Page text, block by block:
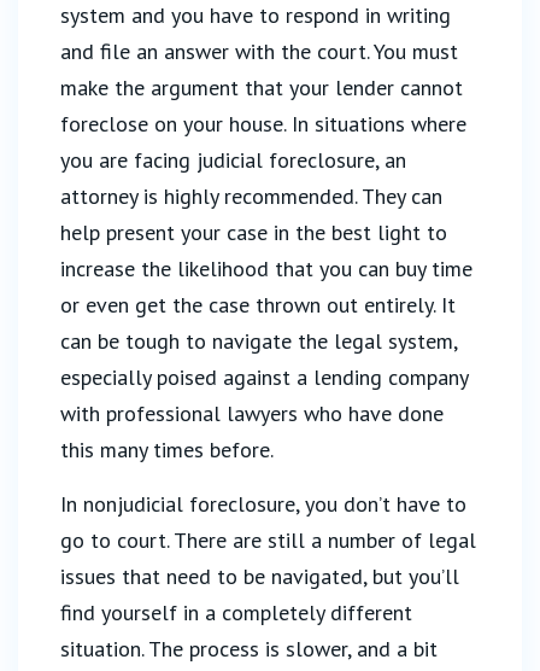
system and you have to respond in writing
and file an answer with the court. You must
make the argument that your lender cannot
foreclose on your house. In situations where
you are facing judicial foreclosure, an
attorney is highly recommended. They can
help present your case in the best light to
increase the likelihood that you can buy time
or even get the case thrown out entirely. It
can be tough to navigate the legal system,
especially poised against a lending company
with professional lawyers who have done
this many times before.
In nonjudicial foreclosure, you don’t have to
go to court. There are still a number of legal
issues that need to be navigated, but you’ll
find yourself in a completely different
situation. The process is slower, and a bit